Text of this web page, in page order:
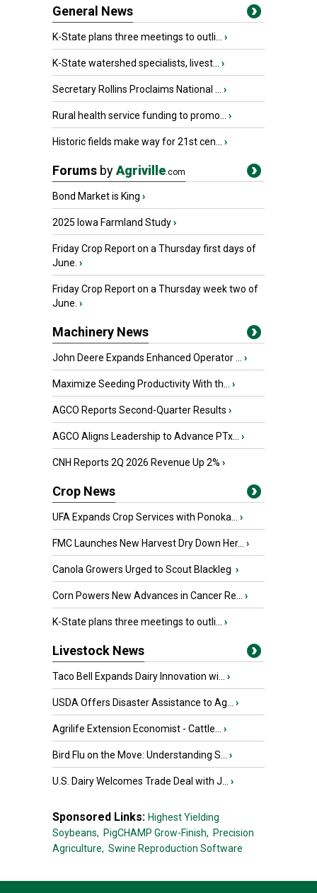
General News
K-State plans three meetings to outli... ›
K-State watershed specialists, livest... ›
Secretary Rollins Proclaims National ... ›
Rural health service funding to promo... ›
Historic fields make way for 21st cen... ›
Forums byAgriville.com
Bond Market is King ›
2025 Iowa Farmland Study›
Friday Crop Report on a Thursday first days of
June. ›
Friday Crop Report on a Thursday week two of
June. ›
Machinery News
John Deere Expands Enhanced Operator ... ›
Maximize Seeding Productivity With th... ›
AGCO Reports Second-Quarter Results ›
AGCO Aligns Leadership to Advance PTx... ›
CNH Reports 2Q 2026 Revenue Up 2% ›
Crop News
UFA Expands Crop Services with Ponoka... ›
FMC Launches New Harvest Dry Down Her... ›
Canola Growers Urged to Scout Blackleg ›
Corn Powers New Advances in Cancer Re... ›
K-State plans three meetings to outli... ›
Livestock News
Taco Bell Expands Dairy Innovation wi... ›
USDA Offers Disaster Assistance to Ag... ›
Agrilife Extension Economist - Cattle... ›
Bird Flu on the Move: Understanding S... ›
U.S. Dairy Welcomes Trade Deal with J... ›
Sponsored Links: Highest Yielding
Soybeans, PigCHAMP Grow-Finish, Precision
Agriculture, Swine Reproduction Software